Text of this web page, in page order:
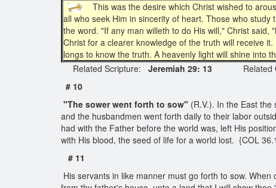
This was the desire which Christ wished to
all who seek Him in sincerity of heart. Those who study
the word. "If any man willeth to do His will," Christ
Christ for a clearer knowledge of the truth will receive
longs to know the truth. A heavenly light will shine into
Related Scripture:
Jeremiah 29: 13 Related
# 10
"The sower went forth to sow" (R.V.). In the East
and the husbandmen went forth daily to their labor
had with the Father before the world was, left His
with His blood, the seed of life for a world lost. {COL
# 11
His servants in like manner must go forth to sow.